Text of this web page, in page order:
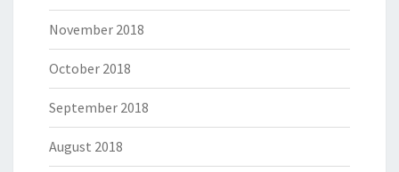
November 2018
October 2018
September 2018
August 2018